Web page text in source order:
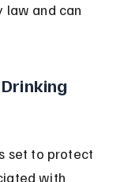
law and can
set to protect
with